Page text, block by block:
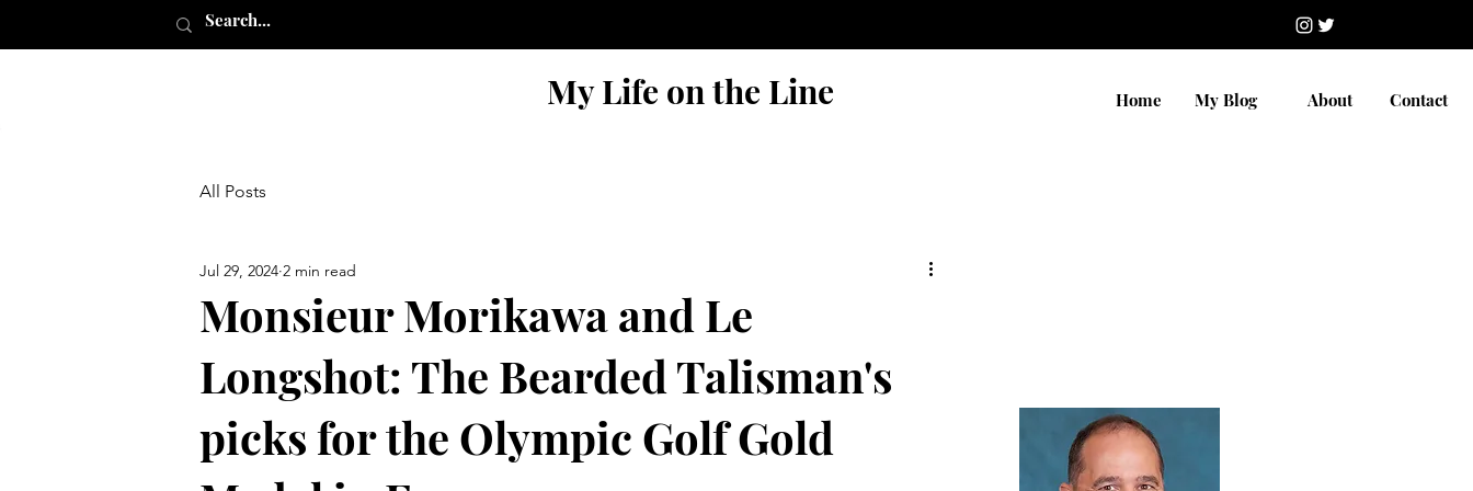
Home My Blog About Contact
My Life on the Line
All Posts
Monsieur Morikawa and Le
Longshot: The Bearded Talisman's
picks for the Olympic Golf Gold
Jul 29, 2024 2 min read